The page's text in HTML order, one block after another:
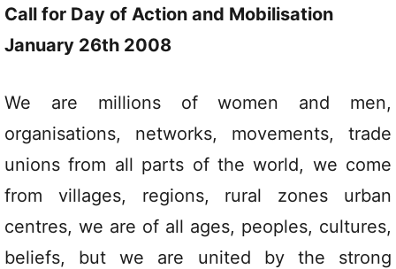
Call for Day of Action and Mobilisation
January 26th 2008
We are millions of women and men,
organisations, networks, movements, trade
unions from all parts of the world, we come
from villages, regions, rural zones urban
centres, we are of all ages, peoples, cultures,
beliefs, but we are united by the strong